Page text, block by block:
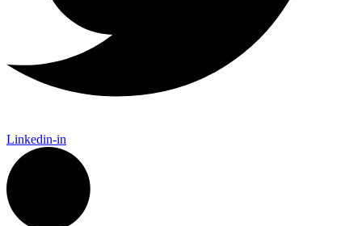
Linkedin-in